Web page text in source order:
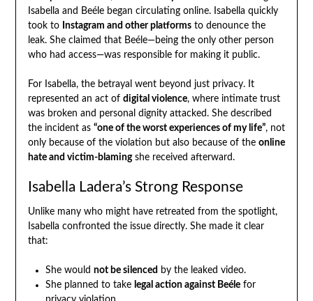
Isabella and Beéle began circulating online. Isabella quickly
took to Instagram and other platformsto denounce the
leak. She claimed that Beéle—being the only other person
who had access—was responsible for making it public.
For Isabella, the betrayal went beyond just privacy. It
represented an act of digital violence, where intimate trust
was broken and personal dignity attacked. She described
the incident as “one of the worst experiences of my life”, not
only because of the violation but also because of the online
hate and victim-blamingshe received afterward.
Isabella Ladera’s Strong Response
Unlike many who might have retreated from the spotlight,
Isabella confronted the issue directly. She made it clear
that:
She would not be silenced by the leaked video.
She planned to take legal action against Beélefor